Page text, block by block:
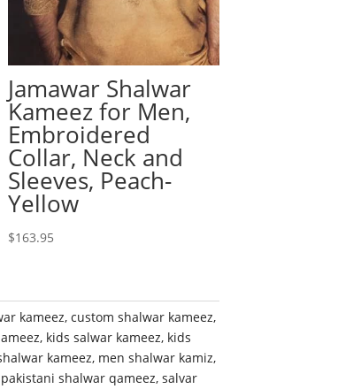
Jamawar Shalwar
Kameez for Men,
Embroidered
Collar, Neck and
Sleeves, Peach-
Yellow
$163.95
kameez,custom shalwar kameez,
, kids salwar kameez, kids
kameez, men shalwar kamiz,
pakistani shalwar qameez,salvar